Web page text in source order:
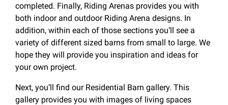
completed. Finally, Riding Arenas provides you with
both indoor and outdoor Riding Arena designs. In
addition, within each of those sections you’ll see a
variety of different sized barns from small to large. We
hope they will provide you inspiration and ideas for
your own project.
Next, you’ll find our Residential Barn gallery. This
gallery provides you with images of living spaces